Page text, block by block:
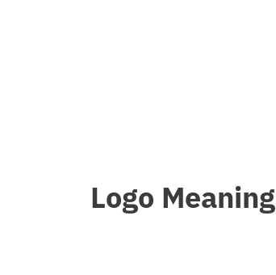
Logo Meaning